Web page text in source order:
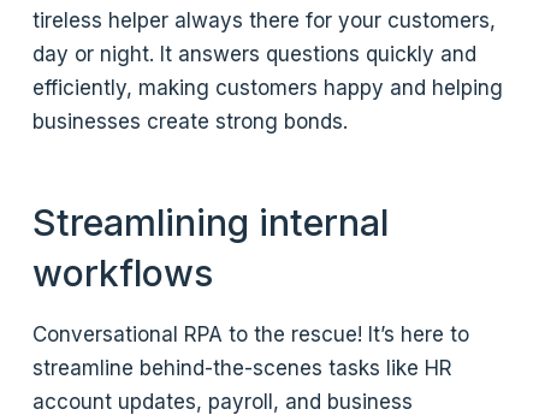
tireless helper always there for your customers,
day or night. It answers questions quickly and
efficiently, making customers happy and helping
businesses create strong bonds.
Streamlining internal
workflows
Conversational RPA to the rescue! It’s here to
streamline behind-the-scenes tasks like HR
account updates, payroll, and business